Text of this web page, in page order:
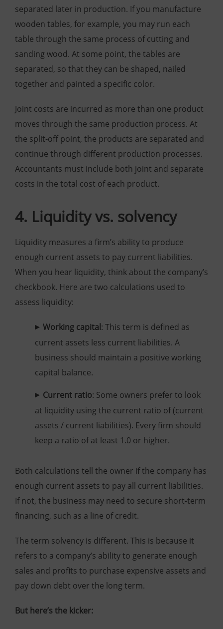
separated later in production. If you manufacture
wooden tables, for example, you may run each
table through the same process of cutting and
sanding wood. At some point, the tables are
separated, so that they can be shaped, nailed
together and painted a specific color.
Joint costs are incurred as more than one product
moves through the same production process. At
the split-off point, the products are separated and
continue through different production processes.
Accountants must include both joint and separate
costs in the total cost of each product.
4. Liquidity vs. solvency
Liquidity measures a firm’s ability to produce
enough current assets to pay current liabilities.
When you hear liquidity, think about the company’s
checkbook. Here are two calculations used to
assess liquidity:
Working capital : This term is defined as
current assets less current liabilities. A
business should maintain a positive working
capital balance.
Current ratio: Some owners prefer to look
at liquidity using the current ratio of (current
assets / current liabilities). Every firm should
keep a ratio of at least 1.0 or higher.
Both calculations tell the owner if the company has
enough current assets to pay all current liabilities.
If not, the business may need to secure short-term
financing, such as a line of credit.
The term solvency is different. This is because it
refers to a company’s ability to generate enough
sales and profits to purchase expensive assets and
pay down debt over the long term.
But here’s the kicker: